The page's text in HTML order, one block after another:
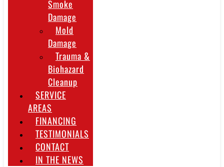
Smoke
Damage
Mold
Damage
Trauma &
Biohazard
Cleanup
SERVICE
AREAS
FINANCING
TESTIMONIALS
CONTACT
IN THE NEWS